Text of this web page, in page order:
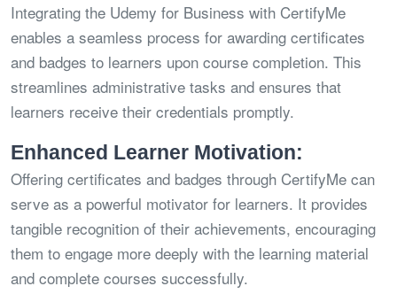
Integrating the Udemy for Business with CertifyMe
enables a seamless process for awarding certificates
and badges to learners upon course completion. This
streamlines administrative tasks and ensures that
learners receive their credentials promptly.
Enhanced Learner Motivation:
Offering certificates and badges through CertifyMe can
serve as a powerful motivator for learners. It provides
tangible recognition of their achievements, encouraging
them to engage more deeply with the learning material
and complete courses successfully.